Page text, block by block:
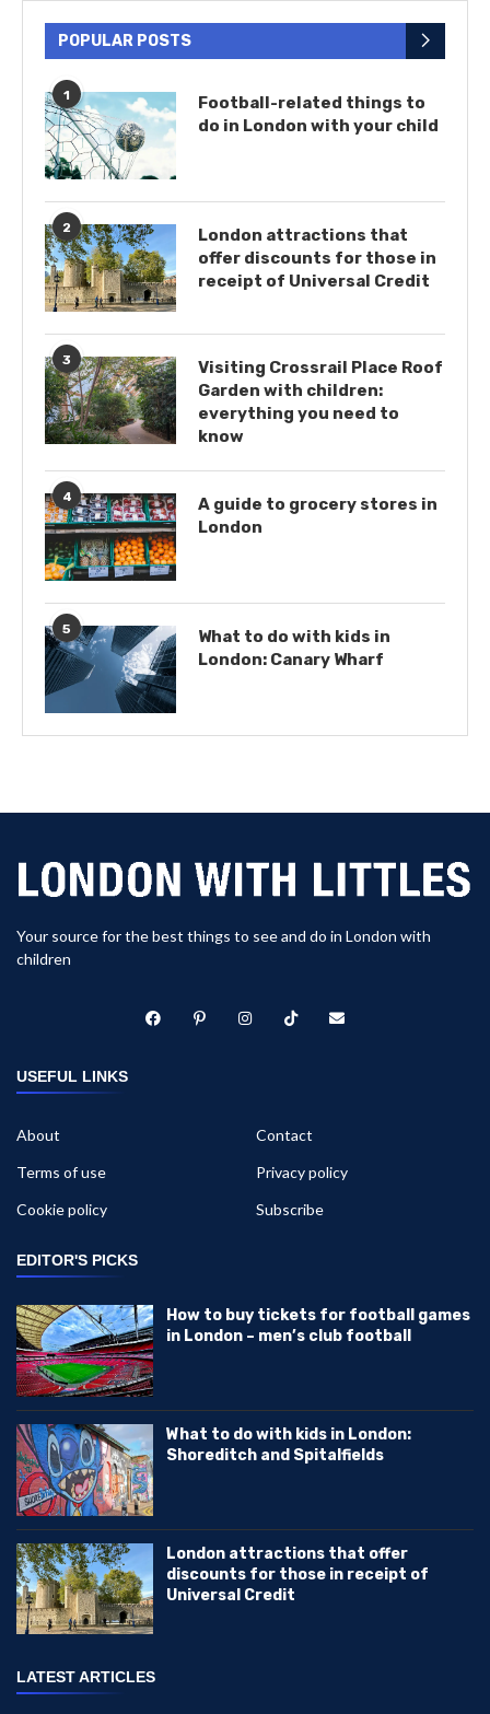
POPULAR POSTS
1
Football-related things to
do in London with your child
2
London attractions that
offer discounts for those in
receipt of Universal Credit
3
Visiting Crossrail Place Roof
Garden with children:
everything you need to
know
4
A guide to grocery stores in
London
5
What to do with kids in
London: Canary Wharf
Your source for the best things to see and do in London with
children
USEFUL LINKS
About
Contact
Terms of use
Privacy policy
Cookie policy
Subscribe
EDITOR'S PICKS
How to buy tickets for football games
in London – men’s club football
What to do with kids in London:
Shoreditch and Spitalfields
London attractions that offer
discounts for those in receipt of
Universal Credit
LATEST ARTICLES